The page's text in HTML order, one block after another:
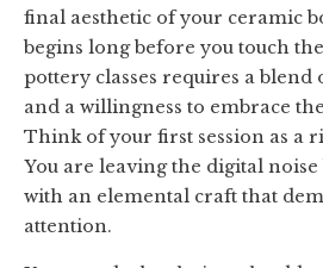
final aesthetic of your ceramic
begins long before you touch
pottery classes requires a
and a willingness to embrace
Think of your first session as a
You are leaving the digital
with an elemental craft that
attention.